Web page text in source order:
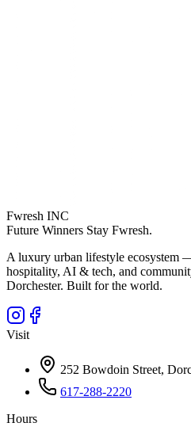
Fwresh INC
Future Winners Stay Fwresh.
A luxury urban lifestyle ecosystem
hospitality, AI & tech, and
Dorchester. Built for the world.
Visit
252 Bowdoin Street,
617-288-2220
Hours